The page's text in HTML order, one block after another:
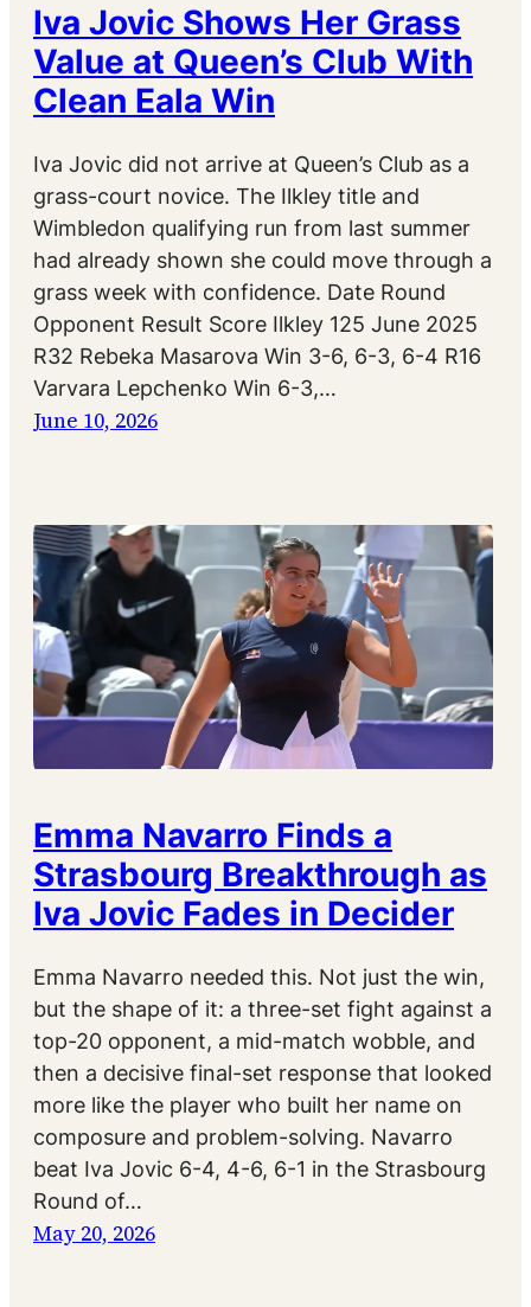
Iva Jovic Shows Her Grass
Value at Queen’s Club With
Clean Eala Win
Iva Jovic did not arrive at Queen’s Club as a
grass-court novice. The Ilkley title and
Wimbledon qualifying run from last summer
had already shown she could move through a
grass week with confidence. Date Round
Opponent Result Score Ilkley 125 June 2025
R32 Rebeka Masarova Win 3-6, 6-3, 6-4 R16
Varvara Lepchenko Win 6-3,…
June 10, 2026
Emma Navarro Finds a
Strasbourg Breakthrough as
Iva Jovic Fades in Decider
Emma Navarro needed this. Not just the win,
but the shape of it: a three-set fight against a
top-20 opponent, a mid-match wobble, and
then a decisive final-set response that looked
more like the player who built her name on
composure and problem-solving. Navarro
beat Iva Jovic 6-4, 4-6, 6-1 in the Strasbourg
Round of…
May 20, 2026